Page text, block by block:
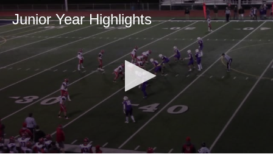
Junior Year Highlights